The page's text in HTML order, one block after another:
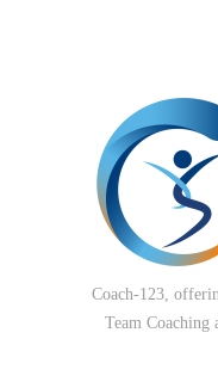
Coach-123,
Team Coaching